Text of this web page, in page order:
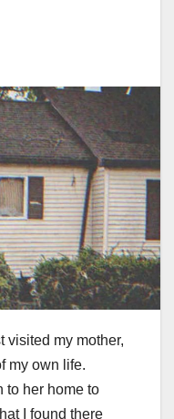
visited my mother,
my own life.
to her home to
I found there